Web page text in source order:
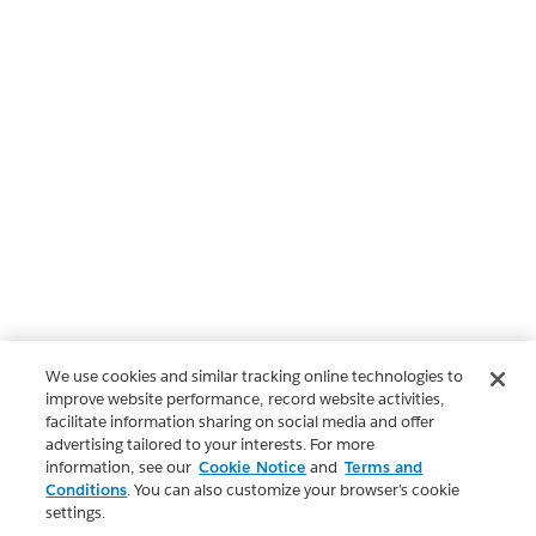
We use cookies and similar tracking online technologies to
improve website performance, record website activities,
facilitate information sharing on social media and offer
advertising tailored to your interests. For more
information, see our Cookie Notice and Terms and
Conditions. You can also customize your browser’s cookie
settings.